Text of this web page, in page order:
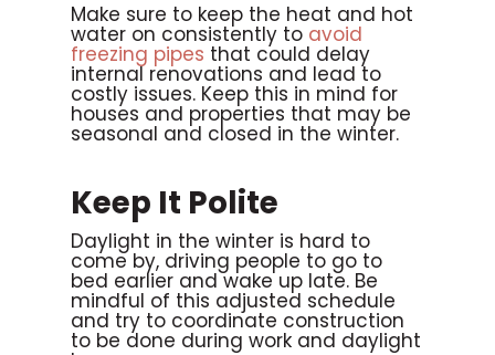
Make sure to keep the heat and hot
water on consistently to avoid
freezing pipes that could delay
internal renovations and lead to
costly issues. Keep this in mind for
houses and properties that may be
seasonal and closed in the winter.
Keep It Polite
Daylight in the winter is hard to
come by, driving people to go to
bed earlier and wake up late. Be
mindful of this adjusted schedule
and try to coordinate construction
to be done during work and daylight